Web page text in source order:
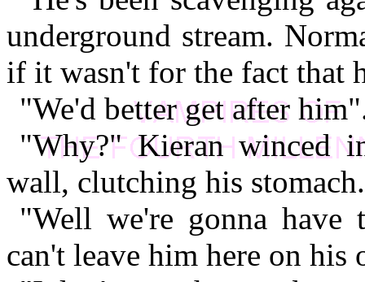
underground stream.
if it wasn't for the fact that
"We'd better get after
"Why?" Kieran winced
wall, clutching his stomach.
"Well we're gonna have
can't leave him here on his